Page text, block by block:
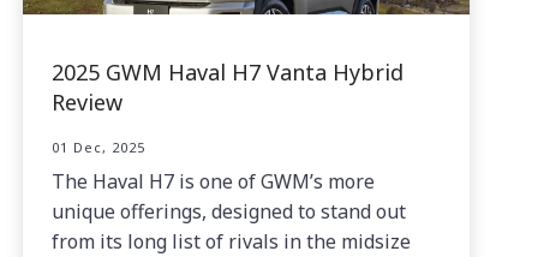
2025 GWM Haval H7 Vanta Hybrid
Review
01 Dec, 2025
The Haval H7 is one of GWM’s more
unique offerings, designed to stand out
from its long list of rivals in the midsize